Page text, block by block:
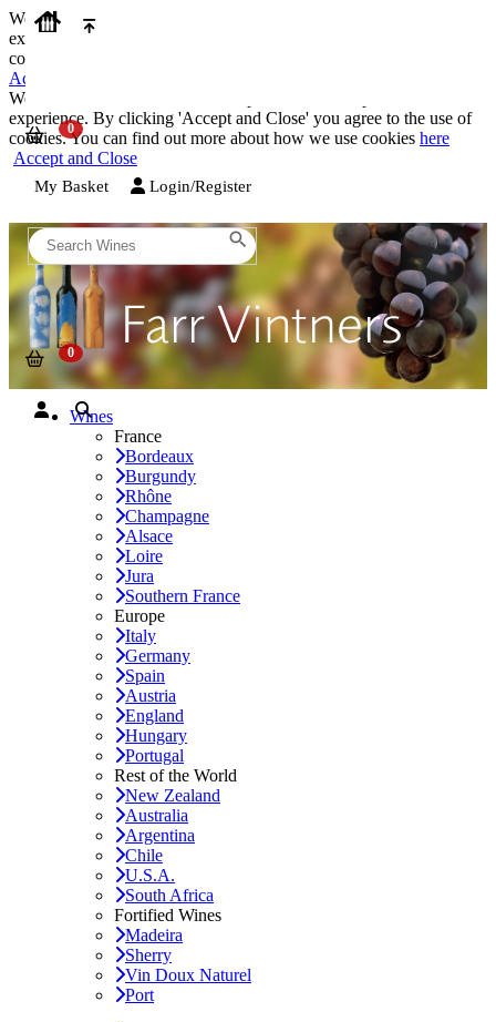
We use cookies on our website to provide the best possible
experience. By clicking 'Accept and Close' you agree to the use of
cookies. You can find out more about how we use cookies
Accept and Close
We use cookies on our website to provide the best possible
experience. By clicking 'Accept and Close' you agree to the use of
cookies. You can find out more about how we use cookies here
Accept and Close
My Basket Login/Register
Wines
France
Bordeaux
Burgundy
Rhône
Champagne
Alsace
Loire
Jura
Southern France
Europe
Italy
Germany
Spain
Austria
England
Hungary
Portugal
Rest of the World
New Zealand
Australia
Argentina
Chile
U.S.A.
South Africa
Fortified Wines
Madeira
Sherry
Vin Doux Naturel
Port